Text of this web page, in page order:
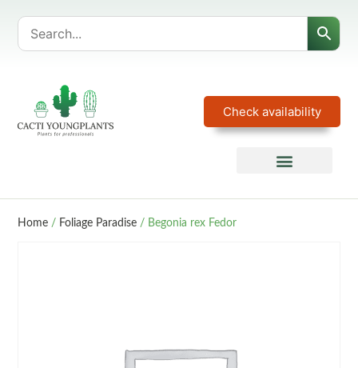
Check availability
Home / Foliage Paradise / Begonia rex Fedor